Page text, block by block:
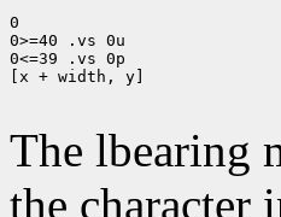
0
0>=40 .vs 0u
0<=39 .vs 0p
[x + width, y]
The lbearing
the character